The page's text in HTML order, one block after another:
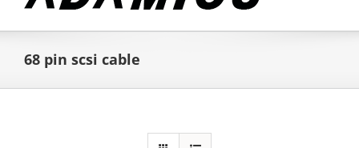
68 pin scsi cable